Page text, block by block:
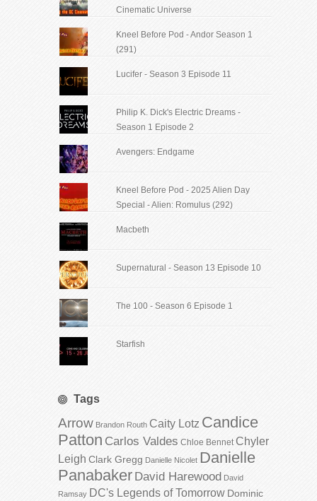
Cinematic Universe
Kneel Before Pod - Andor Season 1
(291)
Lucifer - Season 3 Episode 11
Philip K. Dick's Electric Dreams -
Season 1 Episode 2
Avengers: Endgame
Kneel Before Pod - 2025 Alien Day
Special - Alien: Romulus (292)
Macbeth
Supernatural - Season 13 Episode 10
The 100 - Season 6 Episode 1
Starfish
Tags
Arrow Brandon Routh Caity Lotz Candice
Patton Carlos Valdes Chloe Bennet Chyler
Leigh Clark Gregg Danielle Nicolet Danielle
Panabaker David Harewood David
Ramsay DC's Legends of Tomorrow Dominic